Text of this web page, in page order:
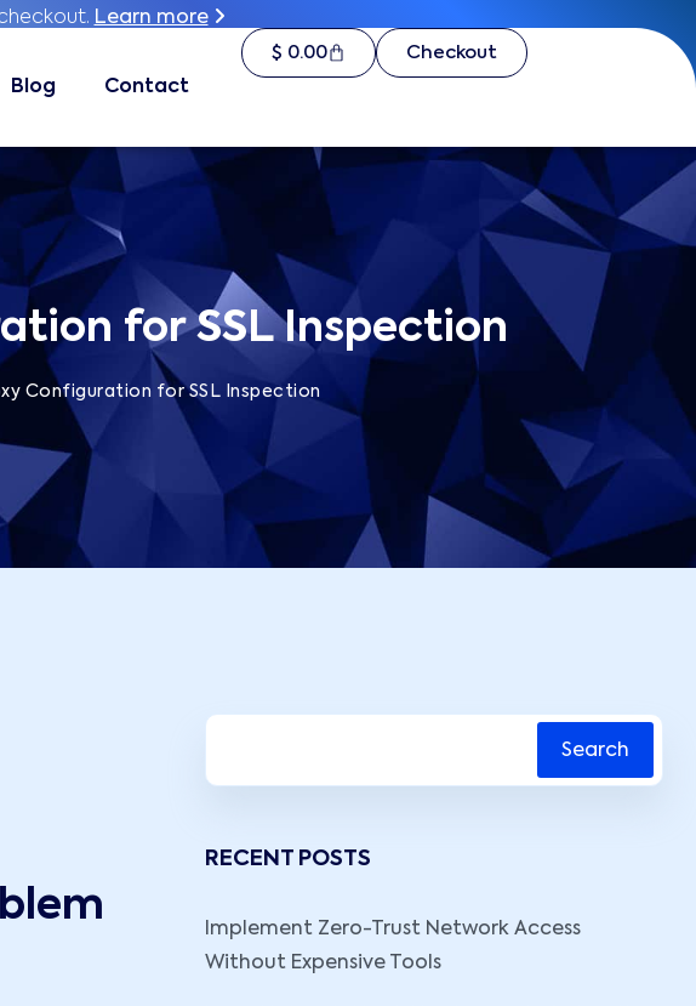
Learn more
Blog Contact
$ 0.00 Checkout
Learn more
Contact
$ 0.00 Checkout
for SSL Inspection
Configuration for SSL Inspection
Search
RECENT POSTS
Implement Zero-Trust Network Access
Without Expensive Tools